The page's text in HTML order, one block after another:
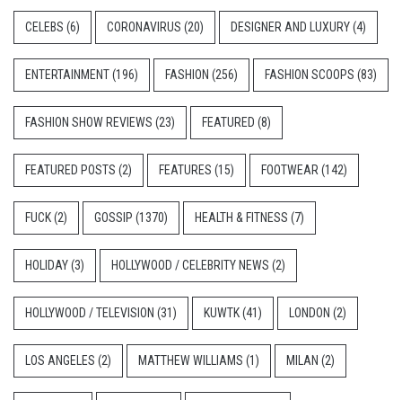
CELEBS (6) CORONAVIRUS (20) DESIGNER AND LUXURY(4)
ENTERTAINMENT(196) FASHION (256) FASHION SCOOPS (83)
FASHION SHOW REVIEWS (23) FEATURED (8)
FEATURED POSTS (2) FEATURES (15) FOOTWEAR (142)
FUCK(2) GOSSIP (1370) HEALTH & FITNESS (7)
HOLIDAY(3) HOLLYWOOD / CELEBRITY NEWS (2)
HOLLYWOOD / TELEVISION (31) KUWTK(41) LONDON (2)
LOS ANGELES (2) MATTHEW WILLIAMS (1) MILAN (2)